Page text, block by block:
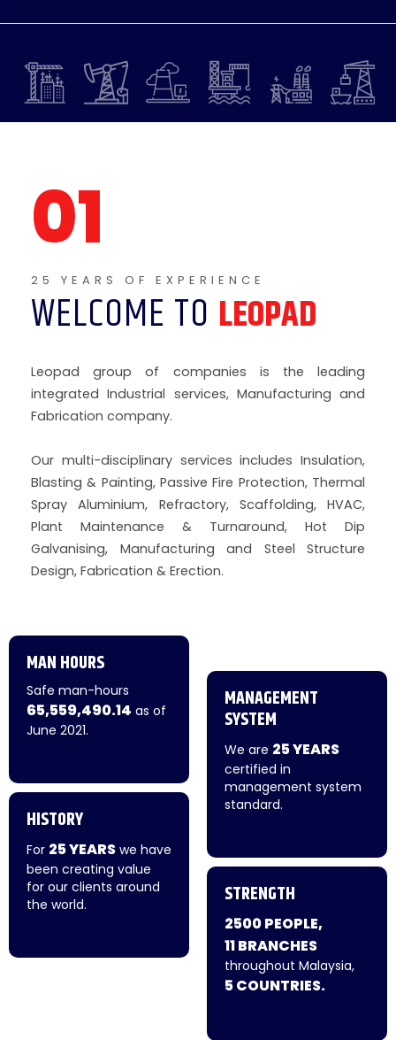
WELCOME TO LEOPAD
Leopad group of companies is the leading
integrated Industrial services, Manufacturing and
Fabrication company.
Our multi-disciplinary services includes Insulation,
Blasting & Painting, Passive Fire Protection, Thermal
Spray Aluminium, Refractory, Scaffolding, HVAC,
Plant Maintenance & Turnaround, Hot Dip
Galvanising, Manufacturing and Steel Structure
Design, Fabrication & Erection.
MAN HOURS
Safe man-hours
65,559,490.14 as of
June 2021.
HISTORY
For 25 YEARS we have
been creating value
for our clients around
the world.
MANAGEMENT
SYSTEM
We are 25 YEARS
certified in
management system
standard.
STRENGTH
2500 PEOPLE,
11 BRANCHES
throughout Malaysia,
5 COUNTRIES.